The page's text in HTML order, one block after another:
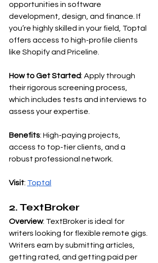
opportunities in software
development, design, and finance. If
you’re highly skilled in your field, Toptal
offers access to high-profile clients
like Shopify and Priceline.
How to Get Started: Apply through
their rigorous screening process,
which includes tests and interviews to
assess your expertise.
Benefits: High-paying projects,
access to top-tier clients, and a
robust professional network.
Visit: Toptal
2. TextBroker
Overview: TextBroker is ideal for
writers looking for flexible remote gigs.
Writers earn by submitting articles,
getting rated, and getting paid per